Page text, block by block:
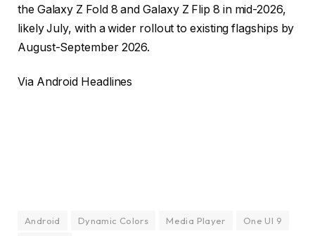
the Galaxy Z Fold 8 and Galaxy Z Flip 8 in mid-2026,
likely July, with a wider rollout to existing flagships by
August-September 2026.
Via Android Headlines
Android Dynamic Colors Media Player One UI 9